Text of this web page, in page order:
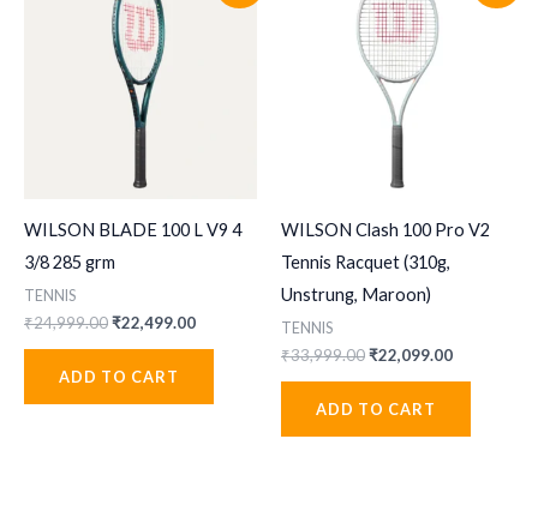
WILSON BLADE 100 L V9 4
3/8 285 grm
TENNIS
₹24,999.00Original
₹24,999.00.
₹22,499.00Current
₹22,499.00.
ADD TO CART
WILSON Clash 100 Pro V2
Tennis Racquet (310g,
Unstrung, Maroon)
TENNIS
₹33,999.00Original
₹33,999.00.
₹22,099.00Current
ADD TO CART